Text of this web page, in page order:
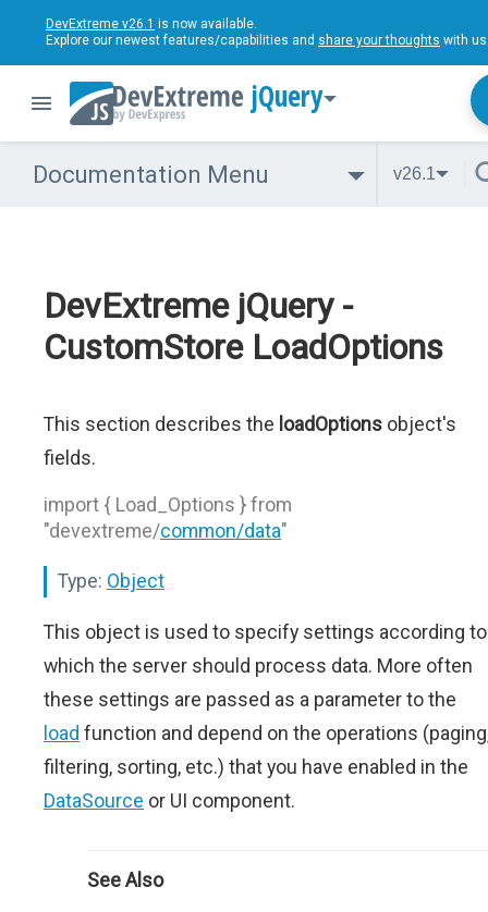
DevExtreme v26.1 is now available.
Explore our newest features/capabilities and share your thoughts with
jQuery
Documentation Menu v26.1
DevExtreme jQuery -
CustomStore LoadOptions
This section describes the loadOptions object's
fields.
import { Load_Options } from
"devextreme/common/data"
Type: Object
This object is used to specify settings according to
which the server should process data. More often
these settings are passed as a parameter to the
load function and depend on the operations
filtering, sorting, etc.) that you have enabled in the
DataSource or UI component.
See Also